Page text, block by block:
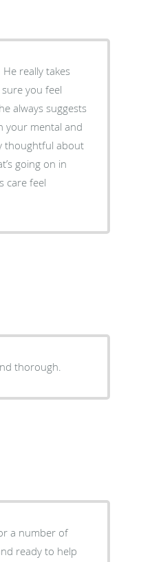
really takes
you feel
always suggests
your mental and
thoughtful about
going on in
care feel
thorough.
a number of
ready to help